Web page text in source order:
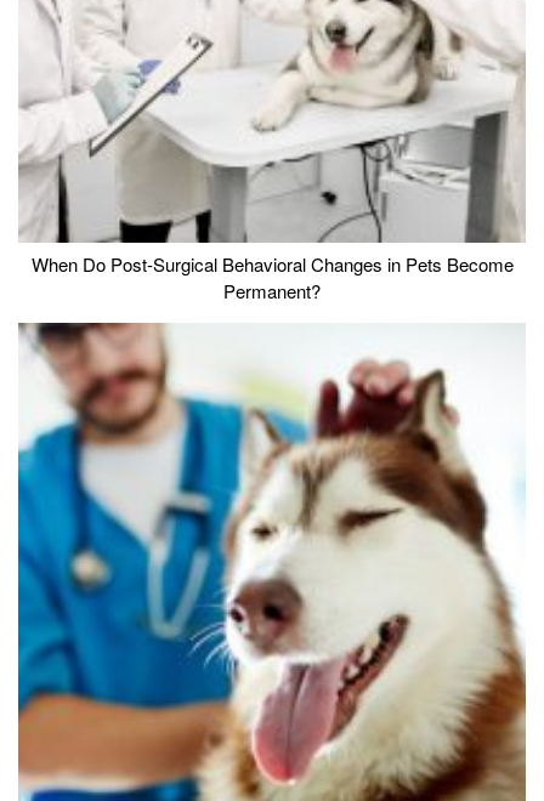
When Do Post-Surgical Behavioral Changes in Pets Become
Permanent?